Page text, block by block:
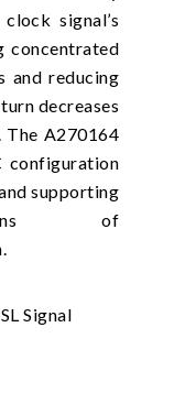
signal’s
concentrated
and reducing
decreases
The A270164
configuration
supporting
of